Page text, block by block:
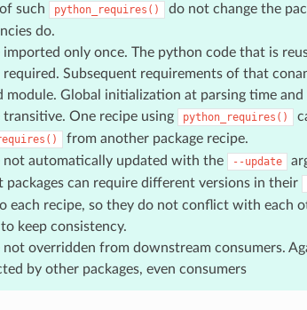
such
python_requires()
do not change the
do.
imported only once. The python code that is
Subsequent requirements of that
module. Global initialization at parsing time and
transitive. One recipe using
python_requires()
from another package recipe.
not automatically updated with the
--update
packages can require different versions in their
each recipe, so they do not conflict with each
keep consistency.
not overridden from downstream consumers.
by other packages, even consumers